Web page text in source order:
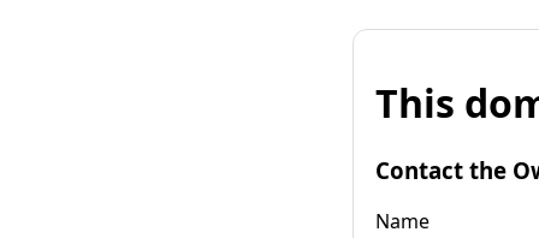
This
Contact the
Name